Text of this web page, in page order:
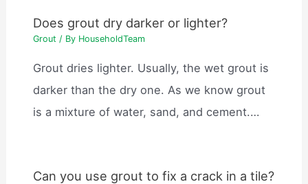
Does grout dry darker or lighter?
Grout / By HouseholdTeam
Grout dries lighter. Usually, the wet grout is
darker than the dry one. As we know grout
is a mixture of water, sand, and cement.…
Can you use grout to fix a crack in a tile?